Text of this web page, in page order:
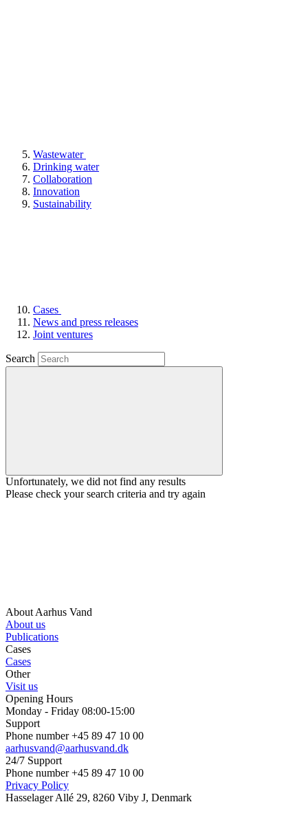
Wastewater
Drinking water
Collaboration
Innovation
Sustainability
Cases
News and press releases
Joint ventures
Search
Unfortunately, we did not find any results
Please check your search criteria and try again
About Aarhus Vand
About us
Publications
Cases
Cases
Other
Visit us
Opening Hours
Monday - Friday 08:00-15:00
Support
Phone number +45 89 47 10 00
aarhusvand@aarhusvand.dk
24/7 Support
Phone number +45 89 47 10 00
Privacy Policy
Hasselager Allé 29, 8260 Viby J, Denmark